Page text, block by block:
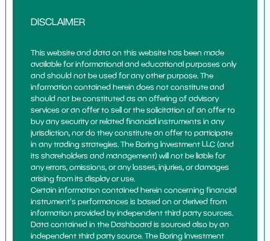
DISCLAIMER
This website and data on this website has been made
available for informational and educational purposes only
and should not be used for any other purpose. The
information contained herein does not constitute and
should not be constituted as an offering of advisory
services or an offer to sell or the solicitation of an offer to
buy any security or related financial instruments in any
jurisdiction, nor do they constitute an offer to participate
in any trading strategies. The Boring Investment LLC (and
its shareholders and management) will not be liable for
any errors, omissions, or any losses, injuries, or damages
arising from its display or use.
Certain information contained herein concerning financial
instrument's performances is based on or derived from
information provided by independent third party sources.
Data contained in the Dashboard is sourced also by an
independent third party source. The Boring Investment